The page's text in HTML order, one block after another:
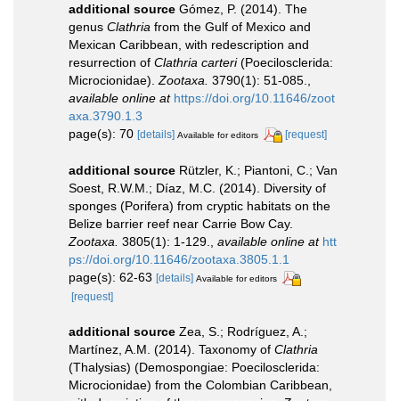
additional source Gómez, P. (2014). The
genus Clathria from the Gulf of Mexico and
Mexican Caribbean, with redescription and
resurrection of Clathria carteri(Poecilosclerida:
Microcionidae). Zootaxa. 3790(1): 51-085.
available online at https://doi.org/10.11646/zoot
axa.3790.1.3
page(s): 70 [details] Available for editors [request]
additional source Rützler, K.; Piantoni, C.; Van
Soest, R.W.M.; Díaz, M.C. (2014). Diversity of
sponges (Porifera) from cryptic habitats on the
Belize barrier reef near Carrie Bow Cay.
Zootaxa. 3805(1): 1-129. available online at htt
ps://doi.org/10.11646/zootaxa.3805.1.1
page(s): 62-63 [details] Available for editors
[request]
additional source Zea, S.; Rodríguez, A.;
Martínez, A.M. (2014). Taxonomy of Clathria
(Thalysias) (Demospongiae: Poecilosclerida:
Microcionidae) from the Colombian Caribbean,